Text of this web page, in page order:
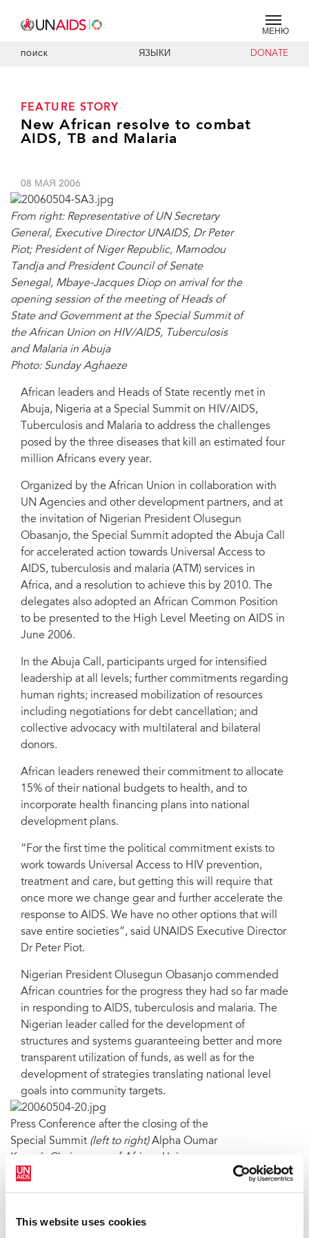
This website uses cookies
МЕНЮ
ПОИСК ЯЗЫКИ DONATE
FEATURE STORY
New African resolve to combat
AIDS, TB and Malaria
08 МАЯ 2006
From right: Representative of UN Secretary
General, Executive Director UNAIDS, Dr Peter
Piot; President of Niger Republic, Mamodou
Tandja and President Council of Senate
Senegal, Mbaye-Jacques Diop on arrival for the
opening session of the meeting of Heads of
State and Government at the Special Summit of
the African Union on HIV/AIDS, Tuberculosis
and Malaria in Abuja
Photo: Sunday Aghaeze
African leaders and Heads of State recently met in
Abuja, Nigeria at a Special Summit on HIV/AIDS,
Tuberculosis and Malaria to address the challenges
posed by the three diseases that kill an estimated four
million Africans every year.
Organized by the African Union in collaboration with
UN Agencies and other development partners, and at
the invitation of Nigerian President Olusegun
Obasanjo, the Special Summit adopted the Abuja Call
for accelerated action towards Universal Access to
AIDS, tuberculosis and malaria (ATM) services in
Africa, and a resolution to achieve this by 2010. The
delegates also adopted an African Common Position
to be presented to the High Level Meeting on AIDS in
June 2006.
In the Abuja Call, participants urged for intensified
leadership at all levels; further commitments regarding
human rights; increased mobilization of resources
including negotiations for debt cancellation; and
collective advocacy with multilateral and bilateral
donors.
African leaders renewed their commitment to allocate
15% of their national budgets to health, and to
incorporate health financing plans into national
development plans.
“For the first time the political commitment exists to
work towards Universal Access to HIV prevention,
treatment and care, but getting this will require that
once more we change gear and further accelerate the
response to AIDS. We have no other options that will
save entire societies”, said UNAIDS Executive Director
Dr Peter Piot.
Nigerian President Olusegun Obasanjo commended
African countries for the progress they had so far made
in responding to AIDS, tuberculosis and malaria. The
Nigerian leader called for the development of
structures and systems guaranteeing better and more
transparent utilization of funds, as well as for the
development of strategies translating national level
goals into community targets.
Press Conference after the closing of the
Special Summit (left to right)Alpha Oumar
Konaré, Chairperson of African Union
Commission and former President of Mali;
President Sassou-Nguesso of Republic of
President Olusegun Obasanja of Nigeria, Host